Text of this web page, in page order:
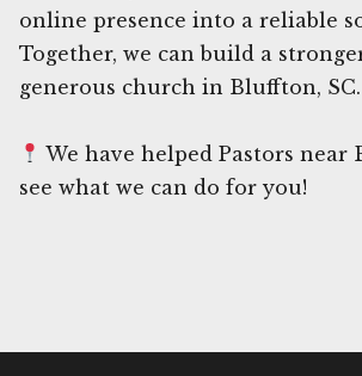
online presence into a reliable
Together, we can build a
generous church in Bluffton, SC.
We have helped Pastors near
see what we can do for you!